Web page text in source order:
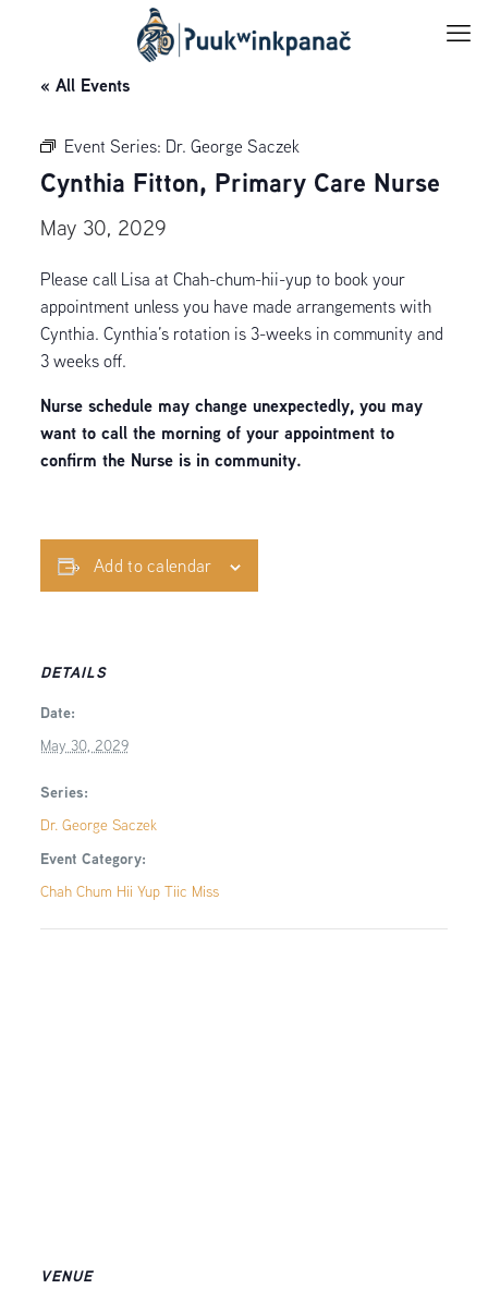
« All Events
Event Series: Dr. George Saczek
Cynthia Fitton, Primary Care Nurse
May 30, 2029
Please call Lisa at Chah-chum-hii-yup to book your
appointment unless you have made arrangements with
Cynthia. Cynthia’s rotation is 3-weeks in community and
3 weeks off.
Nurse schedule may change unexpectedly, you may
want to call the morning of your appointment to
confirm the Nurse is in community.
Add to calendar
DETAILS
Date:
May 30, 2029
Series:
Dr. George Saczek
Event Category:
Chah Chum Hii Yup Tiic Miss
VENUE